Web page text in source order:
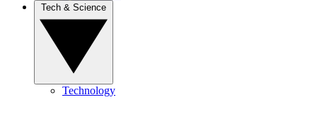
Technology